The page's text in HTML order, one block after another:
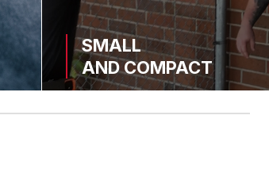
SMALL
AND COMPACT